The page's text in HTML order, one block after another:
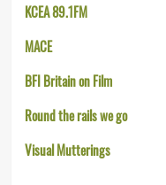
KCEA 89.1FM
MACE
BFI Britain on Film
Round the rails we go
Visual Mutterings